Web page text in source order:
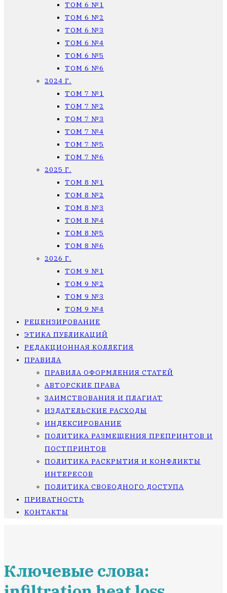
ТОМ 6 №1
ТОМ 6 №2
ТОМ 6 №3
ТОМ 6 №4
ТОМ 6 №5
ТОМ 6 №6
2024 Г.
ТОМ 7 №1
ТОМ 7 №2
ТОМ 7 №3
ТОМ 7 №4
ТОМ 7 №5
ТОМ 7 №6
2025 Г.
ТОМ 8 №1
ТОМ 8 №2
ТОМ 8 №3
ТОМ 8 №4
ТОМ 8 №5
ТОМ 8 №6
2026 Г.
ТОМ 9 №1
ТОМ 9 №2
ТОМ 9 №3
ТОМ 9 №4
РЕЦЕНЗИРОВАНИЕ
ЭТИКА ПУБЛИКАЦИЙ
РЕДАКЦИОННАЯ КОЛЛЕГИЯ
ПРАВИЛА
ПРАВИЛА ОФОРМЛЕНИЯ СТАТЕЙ
АВТОРСКИЕ ПРАВА
ЗАИМСТВОВАНИЯ И ПЛАГИАТ
ИЗДАТЕЛЬСКИЕ РАСХОДЫ
ИНДЕКСИРОВАНИЕ
ПОЛИТИКА РАЗМЕЩЕНИЯ ПРЕПРИНТОВ И
ПОСТПРИНТОВ
ПОЛИТИКА РАСКРЫТИЯ И КОНФЛИКТЫ
ИНТЕРЕСОВ
ПОЛИТИКА СВОБОДНОГО ДОСТУПА
ПРИВАТНОСТЬ
КОНТАКТЫ
Ключевые слова: